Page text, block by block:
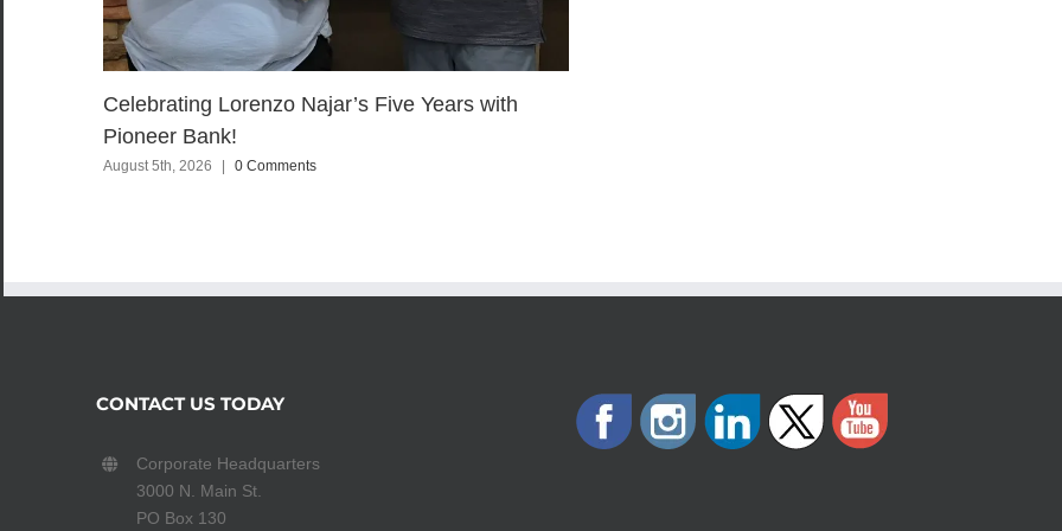
Celebrating Lorenzo Najar’s Five Years with
Pioneer Bank!
August 5th, 2026 0 Comments
CONTACT US TODAY
Corporate Headquarters
3000 N. Main St.
PO Box 130